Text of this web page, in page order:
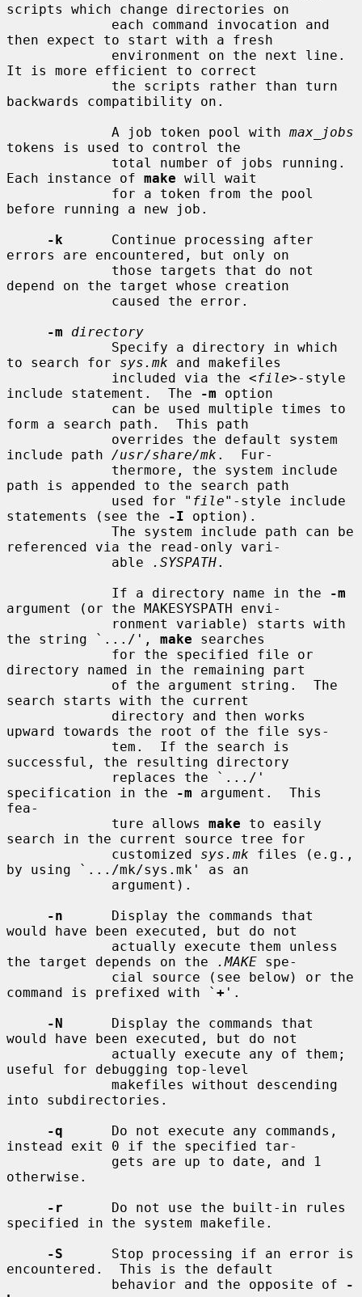
scripts which change directories on
then expect to start with a fresh
It is more efficient to correct
backwards compatibility on.
             A job token pool with
max_jobs
tokens is used to control the
Each instance of make will wait
before running a new job.
-k
      Continue processing after
errors are encountered, but only on
depend on the target whose creation
-m
directory
to search for sys.mk and makefiles
             included via the <
file>-style
include statement.  The
-m option
form a search path.  This path
include path /usr/share/mk .  Fur-
path is appended to the search path
             used for "
file"-style include
statements (see the
-I option).
referenced via the read-only vari-
             able
.SYSPATH.
             If a directory name in the
-m
argument (or the MAKESYSPATH envi-
the string `.../', make searches
directory named in the remaining part
search starts with the current
upward towards the root of the file sys-
successful, the resulting directory
specification in the
-m argument.  This
fea-
             ture allows
make to easily
search in the current source tree for
             customized
sys.mk files (e.g.,
by using `.../mk/sys.mk' as an
-n
      Display the commands that
would have been executed, but do not
the target depends on the
.MAKE spe-
command is prefixed with ` + '.
-N
      Display the commands that
would have been executed, but do not
useful for debugging top-level
into subdirectories.
-q
      Do not execute any commands,
instead exit 0 if the specified tar-
otherwise.
-r
      Do not use the built-in rules
specified in the system makefile.
-S
      Stop processing if an error is
encountered.  This is the default
             behavior and the opposite of
-